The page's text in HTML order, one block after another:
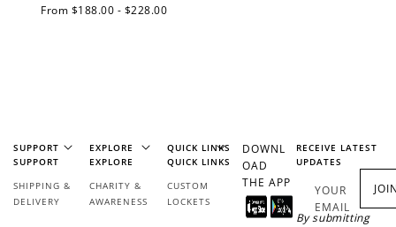
Regular
From $188.00 - $228.00
SUPPORT
SUPPORT
SHIPPING &
DELIVERY
EXPLORE
EXPLORE
CHARITY &
AWARENESS
QUICK LINKS
QUICK LINKS
CUSTOM
LOCKETS
DOWNL
OAD
THE APP
RECEIVE LATEST
UPDATES
YOUR
EMAIL
By submitting
Redeem Points
Redeem points for exclusive rewards.